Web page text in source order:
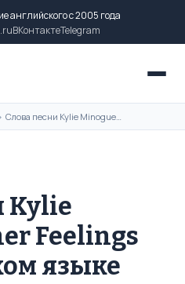
английского с 2005 года
ВКонтактеTelegram
Слова песни Kylie Minogue: Finer Feelings на английском языке
Kylie
Feelings
языке